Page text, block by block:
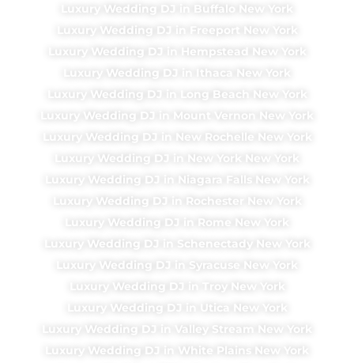
Luxury Wedding DJ in Buffalo New York
Luxury Wedding DJ in Freeport New York
Luxury Wedding DJ in Hempstead New York
Luxury Wedding DJ in Ithaca New York
Luxury Wedding DJ in Long Beach New York
Luxury Wedding DJ in Mount Vernon New York
Luxury Wedding DJ in New Rochelle New York
Luxury Wedding DJ in New York New York
Luxury Wedding DJ in Niagara Falls New York
Luxury Wedding DJ in Rochester New York
Luxury Wedding DJ in Rome New York
Luxury Wedding DJ in Schenectady New York
Luxury Wedding DJ in Syracuse New York
Luxury Wedding DJ in Troy New York
Luxury Wedding DJ in Utica New York
Luxury Wedding DJ in Valley Stream New York
Luxury Wedding DJ in White Plains New York